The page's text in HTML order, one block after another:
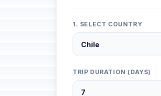
1. SELECT COUNTRY
TRIP DURATION (DAYS)